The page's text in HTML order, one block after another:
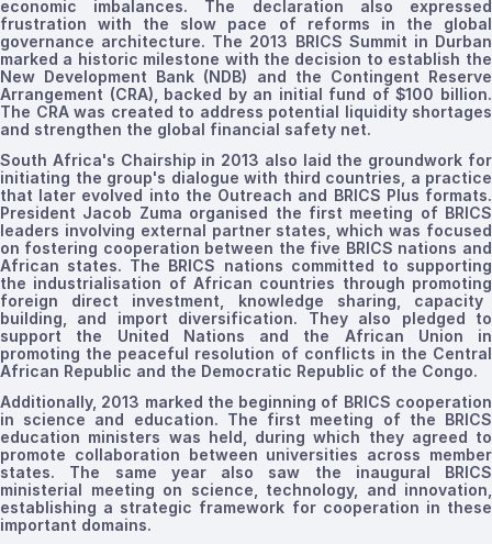
economic imbalances. The declaration also expressed
frustration with the slow pace of reforms in the global
governance architecture. The 2013 BRICS Summit in Durban
marked a historic milestone with the decision to establish the
New Development Bank (NDB) and the Contingent Reserve
Arrangement (CRA), backed byan initial fund of $100 billion.
The CRA was created to address potential liquidity shortages
and strengthen the global financial safety net.
South Africa's Chairship in 2013 also laid the groundwork for
initiating the group's dialogue with third countries, a practice
that later evolved into the Outreach and BRICS Plus formats.
President Jacob Zuma organised the first meeting of BRICS
leaders involving external partner states, which was focused
on fostering cooperation between the five BRICS nations and
African states. The BRICS nations committed to supporting
the industrialisation of African countries through promoting
foreign direct investment, knowledge sharing, capacity
building, and import diversification. They also pledged to
support the United Nations and the African Union in
promoting the peaceful resolution of conflicts in the Central
African Republic and the Democratic Republic of the Congo.
Additionally, 2013 marked the beginning of BRICS cooperation
in science and education. The first meeting of the BRICS
education ministers was held, during which they agreed to
promote collaboration between universities across member
states. The same year also saw the inaugural BRICS
ministerial meeting on science, technology, and innovation,
establishing a strategic framework for cooperation in these
important domains.